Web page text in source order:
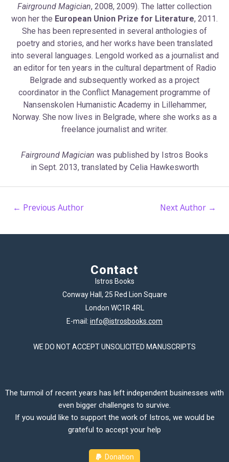
Fairground Magician, 2008, 2009). The latter collection
won her the European Union Prize for Literature, 2011.
She has been represented in several anthologies of
poetry and stories, and her works have been translated
into several languages. Lengold worked as a journalist and
an editor for ten years in the cultural department of Radio
Belgrade and subsequently worked as a project
coordinator in the Conflict Management programme of
Nansenskolen Humanistic Academy in Lillehammer,
Norway. She now lives in Belgrade, where she works as a
freelance journalist and writer.
Fairground Magician was published by Istros Books
in Sept. 2013, translated by Celia Hawkesworth
← Previous Author Next Author →
Contact
Istros Books
Conway Hall, 25 Red Lion Square
London WC1R 4RL
E-mail: info@istrosbooks.com
WE DO NOT ACCEPT UNSOLICITED MANUSCRIPTS
The turmoil of recent years has left independent businesses with
even bigger challenges to survive.
If you would like to support the work of Istros, we would be
grateful to accept your help
Donation